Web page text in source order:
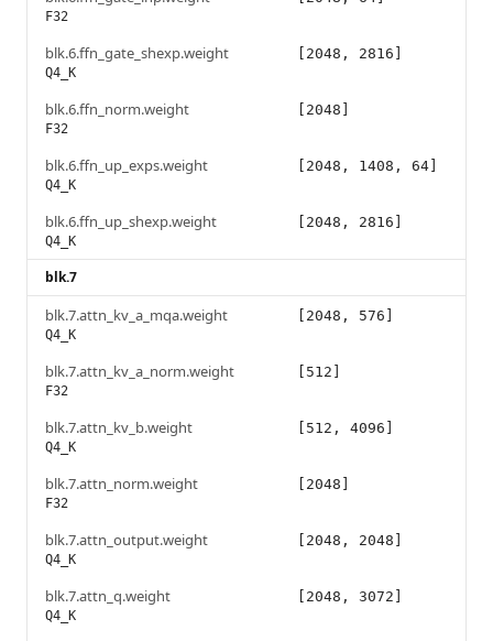
F32
blk.6.ffn_gate_shexp.weight
Q4_K
[2048, 2816]
blk.6.ffn_norm.weight
F32
[2048]
blk.6.ffn_up_exps.weight
Q4_K
[2048, 1408, 64]
blk.6.ffn_up_shexp.weight
Q4_K
[2048, 2816]
blk.7
blk.7.attn_kv_a_mqa.weight
Q4_K
[2048, 576]
blk.7.attn_kv_a_norm.weight
F32
[512]
blk.7.attn_kv_b.weight
Q4_K
[512, 4096]
blk.7.attn_norm.weight
F32
[2048]
blk.7.attn_output.weight
Q4_K
[2048, 2048]
blk.7.attn_q.weight
Q4_K
[2048, 3072]